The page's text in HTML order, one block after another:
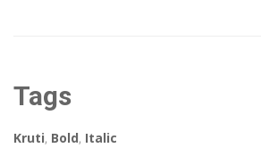
Tags
Kruti, Bold, Italic